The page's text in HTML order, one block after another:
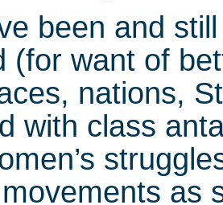
been and
(for want of
nations,
with class
movements